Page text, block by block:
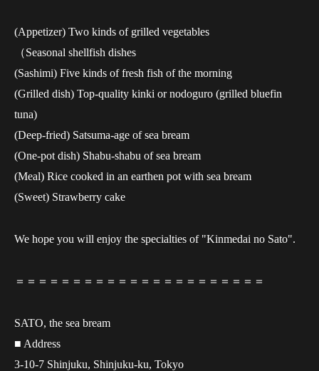
(Appetizer) Two kinds of grilled vegetables
（Seasonal shellfish dishes
(Sashimi) Five kinds of fresh fish of the morning
(Grilled dish) Top-quality kinki or nodoguro (grilled bluefin
tuna)
(Deep-fried) Satsuma-age of sea bream
(One-pot dish) Shabu-shabu of sea bream
(Meal) Rice cooked in an earthen pot with sea bream
(Sweet) Strawberry cake
We hope you will enjoy the specialties of "Kinmedai no Sato".
＝＝＝＝＝＝＝＝＝＝＝＝＝＝＝＝＝＝＝＝＝＝
SATO, the sea bream
■ Address
3-10-7 Shinjuku, Shinjuku-ku, Tokyo